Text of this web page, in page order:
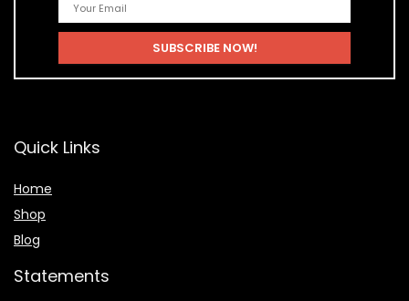
Quick Links
Home
Shop
Blog
Statements